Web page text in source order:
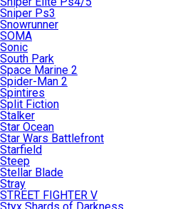
Sniper Ps3
Snowrunner
SOMA
Sonic
South Park
Space Marine 2
Spider-Man 2
Spintires
Split Fiction
Stalker
Star Ocean
Star Wars Battlefront
Starfield
Steep
Stellar Blade
Stray
STREET FIGHTER V